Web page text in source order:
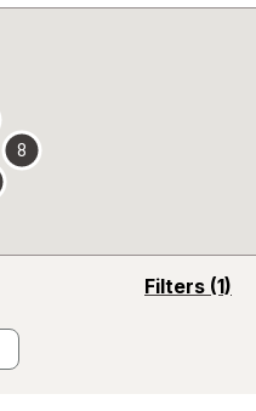
Filters (1)
opens
8